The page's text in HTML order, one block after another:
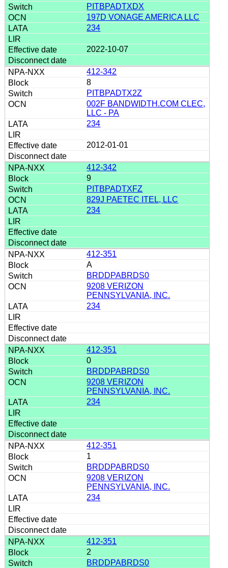
PITBPADTXDX
197D VONAGE AMERICA LLC
234
2022-10-07
412-342
8
PITBPADTX2Z
002F BANDWIDTH.COM CLEC,
LLC - PA
234
2012-01-01
412-342
9
PITBPADTXFZ
829J PAETEC ITEL, LLC
234
412-351
A
BRDDPABRDS0
9208 VERIZON
PENNSYLVANIA, INC.
234
412-351
0
BRDDPABRDS0
9208 VERIZON
PENNSYLVANIA, INC.
234
412-351
1
BRDDPABRDS0
9208 VERIZON
PENNSYLVANIA, INC.
234
412-351
2
BRDDPABRDS0